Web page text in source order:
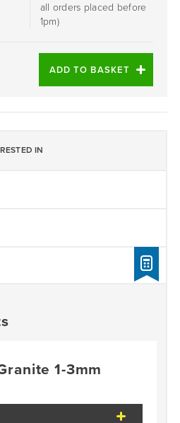
all orders placed before
1pm)
ADD TO BASKET
IN
1-3mm